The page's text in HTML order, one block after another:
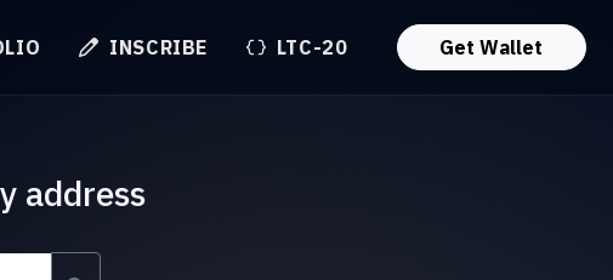
INSCRIBE LTC-20 Get Wallet
address